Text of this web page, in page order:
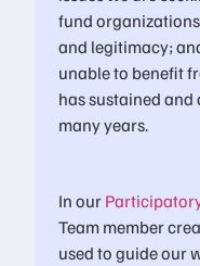
fund
and legitimacy;
unable to benefit
has sustained
many years.
In our
Team member
used to guide our